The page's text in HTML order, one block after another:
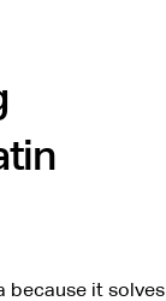
because it solves